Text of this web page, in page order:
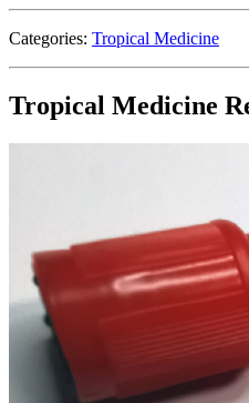
Categories: Tropical Medicine
Tropical Medicine